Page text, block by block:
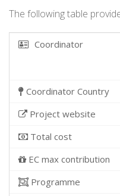
The following table
Coordinator
Coordinator Country
Project website
Total cost
EC max contribution
Programme